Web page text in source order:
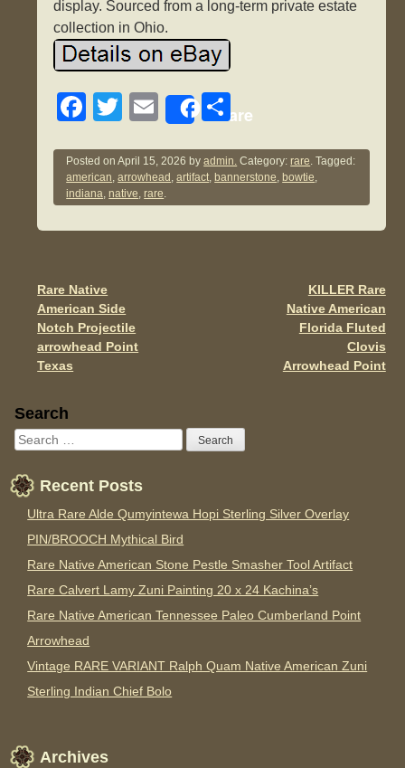
display. Sourced from a long-term private estate
collection in Ohio.
F
c
e
b
o
k
T
tt
er
E
ail
Share
S
ar
e
Posted onApril 15, 2026 byadmin. Category:rare. Tagged:
american,arrowhead ,artifact, bannerstone, bowtie,
indiana,native,rare.
Post navigation
Rare Native
American Side
Notch Projectile
arrowhead Point
Texas
KILLER Rare
Native American
Florida Fluted
Clovis
Arrowhead Point
Sidebar
Search
Recent Posts
Ultra Rare Alde Qumyintewa Hopi Sterling Silver Overlay
PIN/BROOCH Mythical Bird
Rare Native American Stone Pestle Smasher Tool Artifact
Rare Calvert Lamy Zuni Painting 20 x 24 Kachina’s
Rare Native American Tennessee Paleo Cumberland Point
Arrowhead
Vintage RARE VARIANT Ralph Quam Native American Zuni
Sterling Indian Chief Bolo
Archives